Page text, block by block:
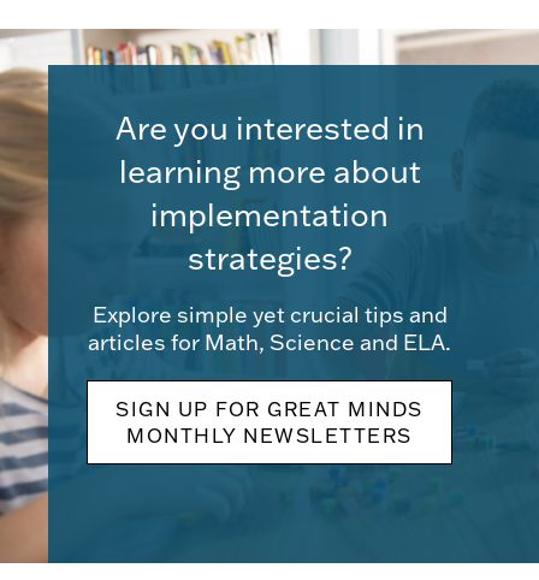
Are you interested in
learning more about
implementation
strategies?
Explore simple yet crucial tips and
articles for Math, Science and ELA.
SIGN UP FOR GREAT MINDS
MONTHLY NEWSLETTERS